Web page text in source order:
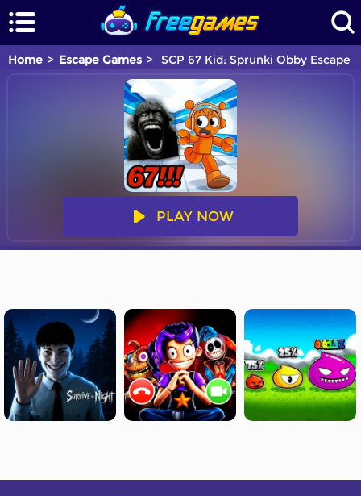
Home Escape Games SCP 67 Kid: Sprunki Obby Escape
PLAY NOW